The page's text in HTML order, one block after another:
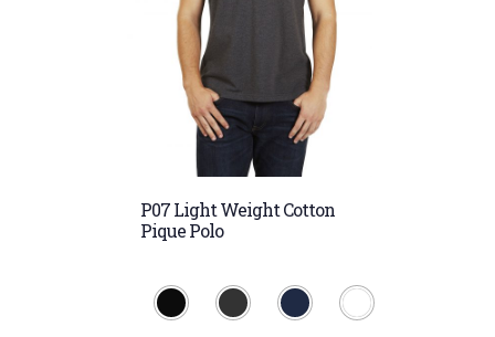
P07 Light Weight Cotton
Pique Polo